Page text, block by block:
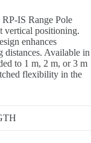
RP-IS Range Pole
vertical positioning.
enhances
distances. Available in
to 1 m, 2 m, or 3 m
flexibility in the